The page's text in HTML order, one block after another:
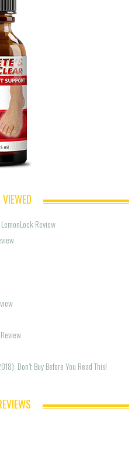
Review
Don’t Buy Before You Read This!